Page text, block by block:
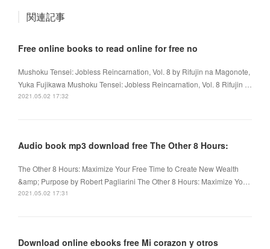
関連記事
Free online books to read online for free no
Mushoku Tensei: Jobless Reincarnation, Vol. 8 by Rifujin na Magonote,
Yuka Fujikawa Mushoku Tensei: Jobless Reincarnation, Vol. 8 Rifujin …
2021.05.02 17:32
Audio book mp3 download free The Other 8 Hours:
The Other 8 Hours: Maximize Your Free Time to Create New Wealth
&amp; Purpose by Robert Pagliarini The Other 8 Hours: Maximize Yo…
2021.05.02 17:31
Download online ebooks free Mi corazon y otros